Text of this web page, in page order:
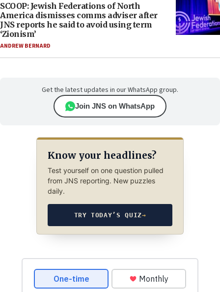
SCOOP: Jewish Federations of North
America dismisses comms adviser after
JNS reports he said to avoid using term
‘Zionism’
ANDREW BERNARD
Get the latest updates in our WhatsApp group.
Join JNS on WhatsApp
Know your headlines?
Test yourself on one question pulled
from JNS reporting. New puzzles
daily.
TRY TODAY’S QUIZ→